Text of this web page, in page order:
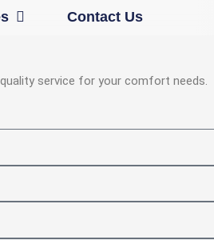
Open ServicesContact Us
service for your comfort needs.